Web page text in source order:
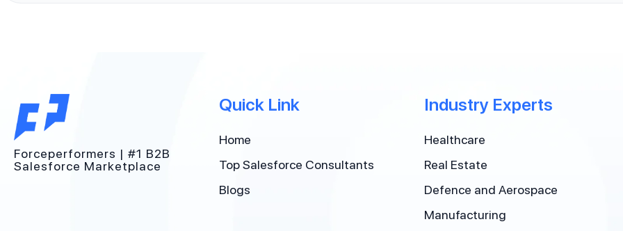
Forceperformers | #1 B2B
Salesforce Marketplace
Quick Link
Home
Top Salesforce Consultants
Blogs
Industry Experts
Healthcare
Real Estate
Defence and Aerospace
Manufacturing